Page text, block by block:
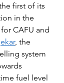
first of its
in the
CAFU and
ekar, the
system
fuel level